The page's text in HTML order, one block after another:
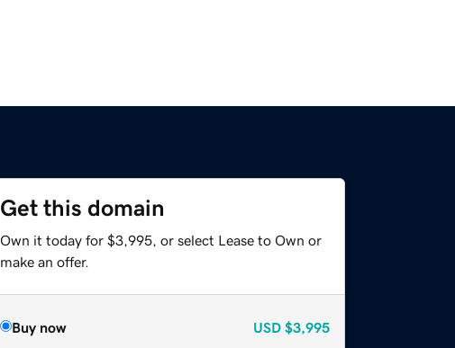
Get this domain
Own it today for $3,995, or select Lease to Own or
make an offer.
Buy now USD $3,995